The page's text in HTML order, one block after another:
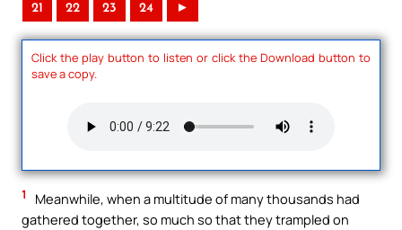
21 22 23 24 ►
Click the play button to listen or click the Download button to
save a copy.
1
Meanwhile, when a multitude of many thousands had
gathered together, so much so that they trampled on